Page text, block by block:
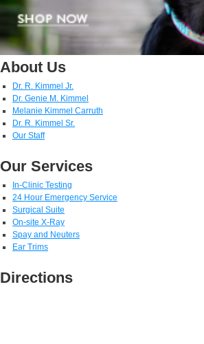
About Us
Dr. R. Kimmel Jr.
Dr. Genie M. Kimmel
Melanie Kimmel Carruth
Dr. R. Kimmel Sr.
Our Staff
Our Services
In-Clinic Testing
24 Hour Emergency Service
Surgical Suite
On-site X-Ray
Spay and Neuters
Ear Trims
Directions